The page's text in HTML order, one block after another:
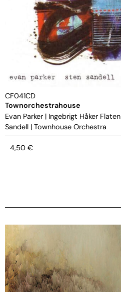
CF041CD
Townorchestrahouse
Evan Parker | Ingebrigt Håker Flaten
Sandell | Townhouse Orchestra
4,50 €